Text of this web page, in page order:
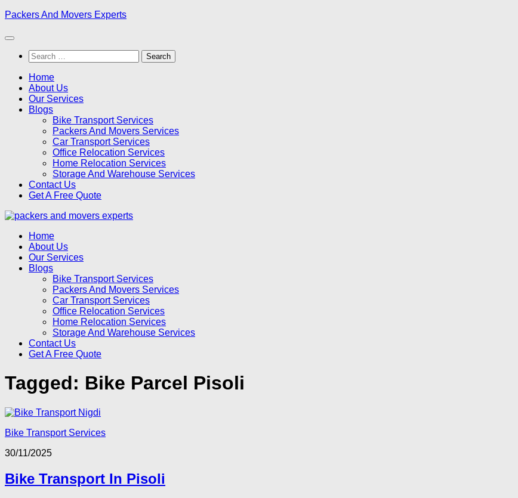
Skip
content
Packers And Movers Experts
Search
for:
Home
About Us
Our Services
Blogs
Bike Transport Services
Packers And Movers Services
Car Transport Services
Office Relocation Services
Home Relocation Services
Storage And Warehouse Services
Contact Us
Get A Free Quote
Home
About Us
Our Services
Blogs
Bike Transport Services
Packers And Movers Services
Car Transport Services
Office Relocation Services
Home Relocation Services
Storage And Warehouse Services
Contact Us
Get A Free Quote
Tagged: Bike Parcel Pisoli
Bike Transport Services
30/11/2025
Bike Transport In Pisoli